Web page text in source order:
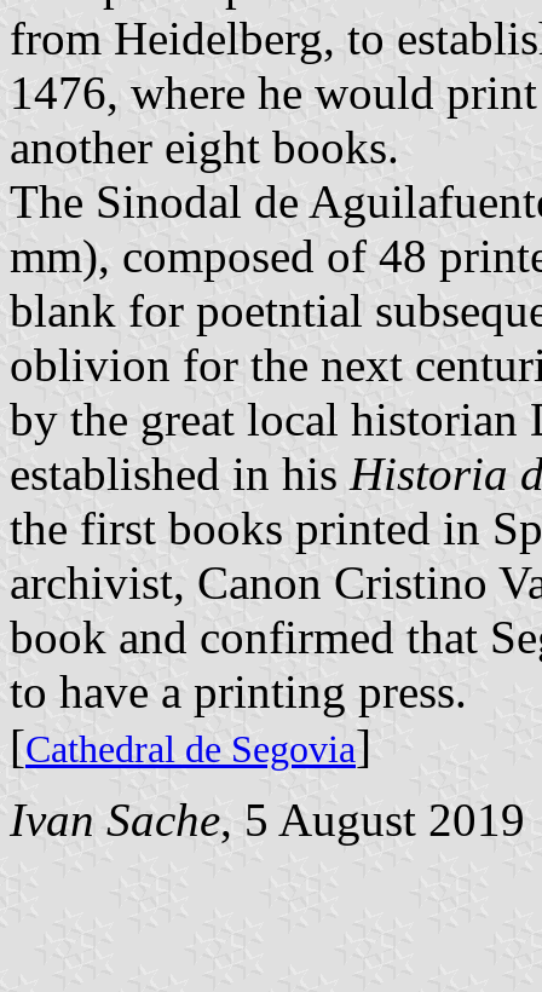
from Heidelberg, to
1476, where he would
another eight books.
The Sinodal de
mm), composed of 48
blank for poetntial
oblivion for the next
by the great local historian
established in his Historia
the first books printed in
archivist, Canon Cristino
book and confirmed that
to have a printing press.
[Cathedral de Segovia]
Ivan Sache, 5 August 2019